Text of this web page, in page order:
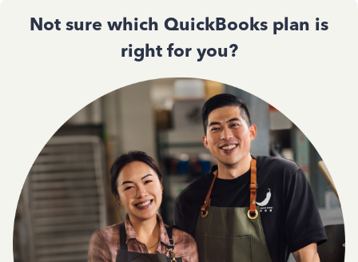
Not sure which QuickBooks plan is
right for you?